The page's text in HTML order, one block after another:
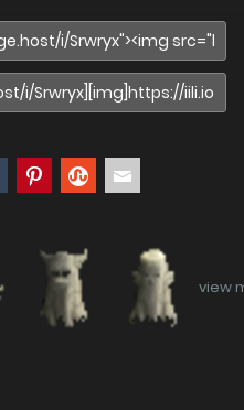
view